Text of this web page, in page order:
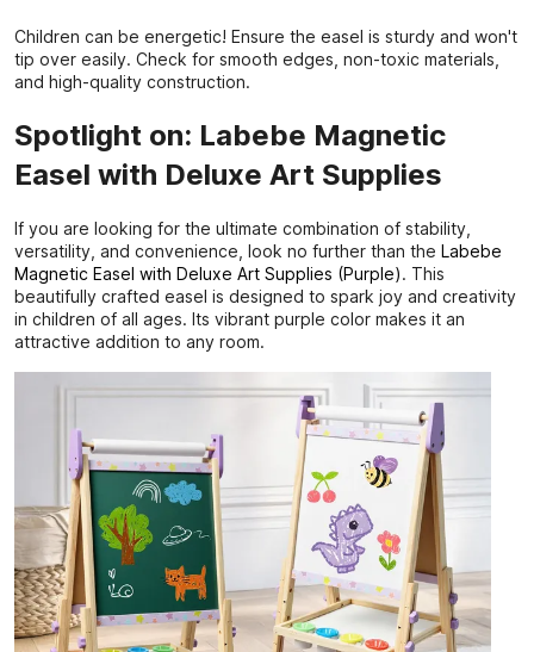
Children can be energetic! Ensure the easel is sturdy and won't
tip over easily. Check for smooth edges, non-toxic materials,
and high-quality construction.
Spotlight on: Labebe Magnetic
Easel with Deluxe Art Supplies
If you are looking for the ultimate combination of stability,
versatility, and convenience, look no further than the Labebe
Magnetic Easel with Deluxe Art Supplies (Purple). This
beautifully crafted easel is designed to spark joy and creativity
in children of all ages. Its vibrant purple color makes it an
attractive addition to any room.